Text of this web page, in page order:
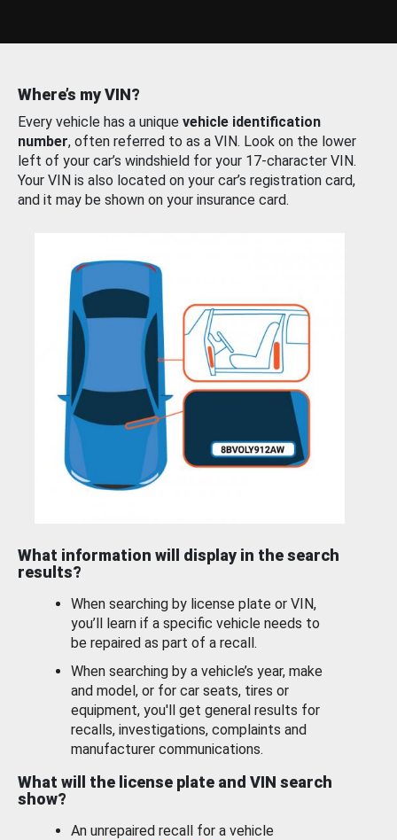
Where’s my VIN?
Every vehicle has a unique vehicle identification
number, often referred to as a VIN. Look on the lower
left of your car’s windshield for your 17-character VIN.
Your VIN is also located on your car’s registration card,
and it may be shown on your insurance card.
What information will display in the search
results?
When searching by license plate or VIN,
you’ll learn if a specific vehicle needs to
be repaired as part of a recall.
When searching by a vehicle’s year, make
and model, or for car seats, tires or
equipment, you'll get general results for
recalls, investigations, complaints and
manufacturer communications.
What will the license plate and VIN search
show?
An unrepaired recall for a vehicle